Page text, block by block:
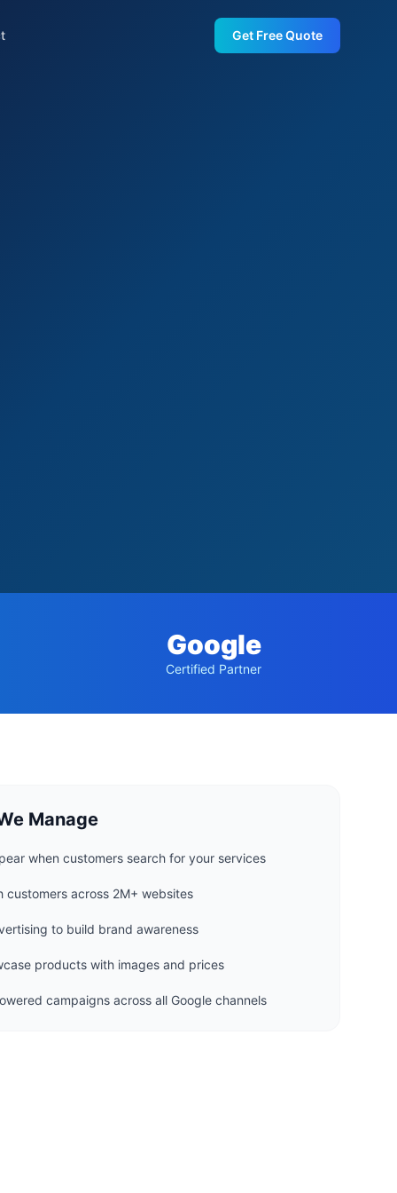
Get Free Quote
Google
Certified Partner
Manage
when customers search for your services
across 2M+ websites
to build brand awareness
products with images and prices
campaigns across all Google channels